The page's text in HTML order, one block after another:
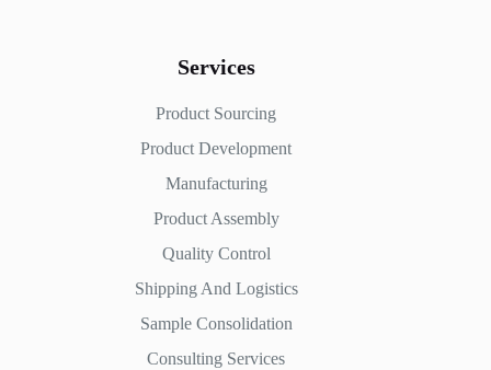
Services
Product Sourcing
Product Development
Manufacturing
Product Assembly
Quality Control
Shipping And Logistics
Sample Consolidation
Consulting Services